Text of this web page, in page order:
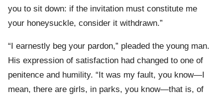
you to sit down: if the invitation must constitute me
your honeysuckle, consider it withdrawn.”
“I earnestly beg your pardon,” pleaded the young man.
His expression of satisfaction had changed to one of
penitence and humility. “It was my fault, you know—I
mean, there are girls, in parks, you know—that is, of